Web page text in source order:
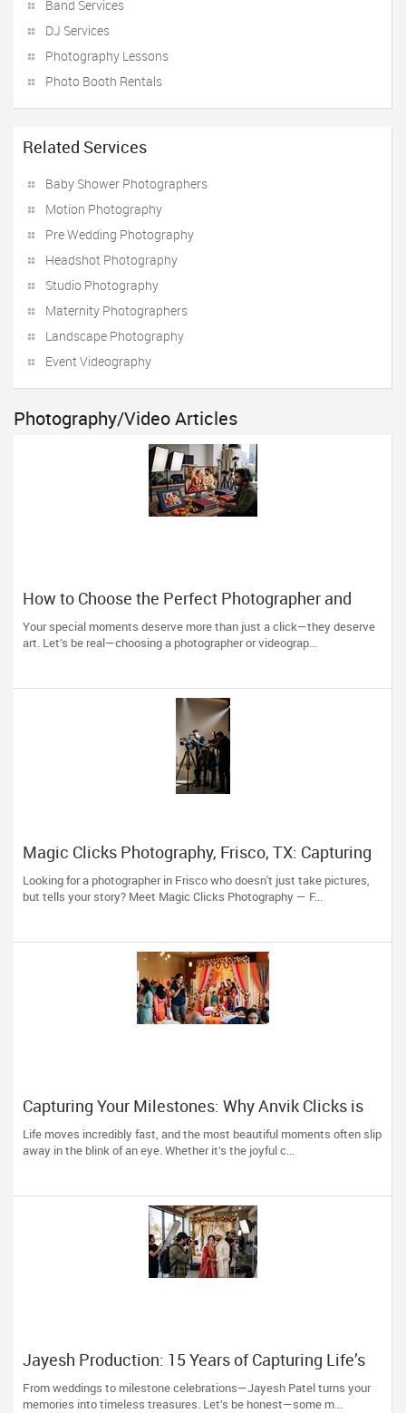
Band Services
DJ Services
Photography Lessons
Photo Booth Rentals
Related Services
Baby Shower Photographers
Motion Photography
Pre Wedding Photography
Headshot Photography
Studio Photography
Maternity Photographers
Landscape Photography
Event Videography
Photography/Video Articles
How to Choose the Perfect Photographer and
Videographer in New Jersey
Your special moments deserve more than just a click—they deserve
art. Let’s be real—choosing a photographer or videograp...
Magic Clicks Photography, Frisco, TX: Capturing
Life's Magic For 15 Years
Looking for a photographer in Frisco who doesn't just take pictures,
but tells your story? Meet Magic Clicks Photography — F...
Capturing Your Milestones: Why Anvik Clicks is
Liberty Hill’s Go-To Event Photographer
Life moves incredibly fast, and the most beautiful moments often slip
away in the blink of an eye. Whether it’s the joyful c...
Jayesh Production: 15 Years of Capturing Life’s
Most Precious Moments in New Jersey
From weddings to milestone celebrations—Jayesh Patel turns your
memories into timeless treasures. Let’s be honest—some m...